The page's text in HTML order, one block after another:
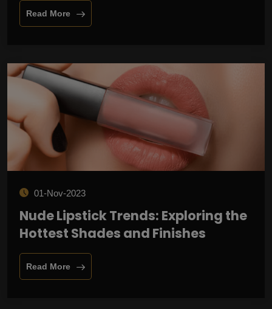
Read More
01-Nov-2023
Nude Lipstick Trends: Exploring the
Hottest Shades and Finishes
Read More